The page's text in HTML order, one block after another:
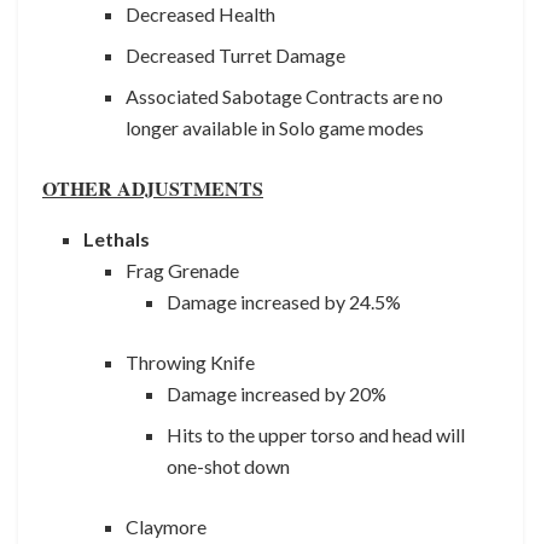
Decreased Health
Decreased Turret Damage
Associated Sabotage Contracts are no
longer available in Solo game modes
OTHER ADJUSTMENTS
Lethals
Frag Grenade
Damage increased by 24.5%
Throwing Knife
Damage increased by 20%
Hits to the upper torso and head will
one-shot down
Claymore